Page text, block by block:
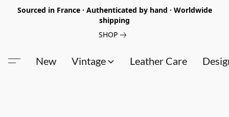
Sourced in France · Authenticated by hand · Worldwide
shipping
SHOP
New Vintage Leather Care